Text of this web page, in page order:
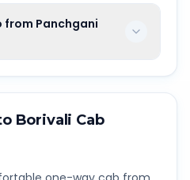
from Panchgani
Borivali Cab